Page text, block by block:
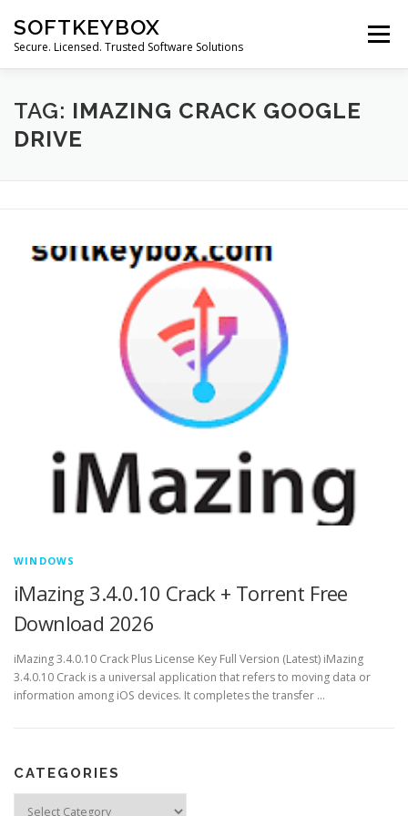
content
SOFTKEYBOX
Secure. Licensed. Trusted Software Solutions
Menu
TAG: IMAZING CRACK GOOGLE
DRIVE
WINDOWS
iMazing 3.4.0.10 Crack + Torrent Free
Download 2026
iMazing 3.4.0.10 Crack Plus License Key Full Version (Latest) iMazing
3.4.0.10 Crack is a universal application that refers to moving data or
information among iOS devices. It completes the transfer …
CATEGORIES